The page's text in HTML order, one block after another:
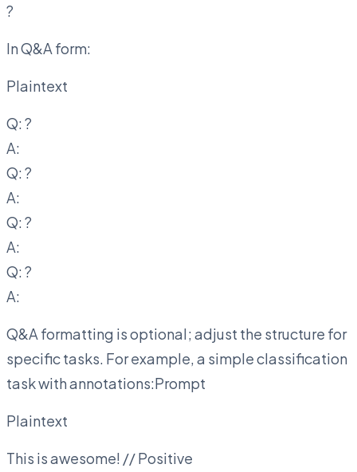
?
In Q&A form:
Plaintext
Q: ?
A:
Q: ?
A:
Q: ?
A:
Q: ?
A:
Q&A formatting is optional; adjust the structure for
specific tasks. For example, a simple classification
task with annotations:Prompt
Plaintext
This is awesome! // Positive